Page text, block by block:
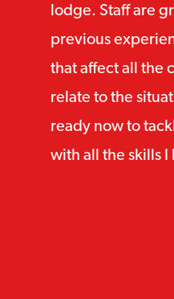
lodge. Staff are
previous
that affect all the
relate to the
ready now to
with all the skills I